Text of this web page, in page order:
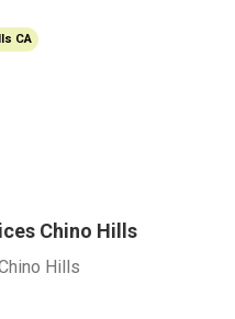
CA
Chino Hills
Hills